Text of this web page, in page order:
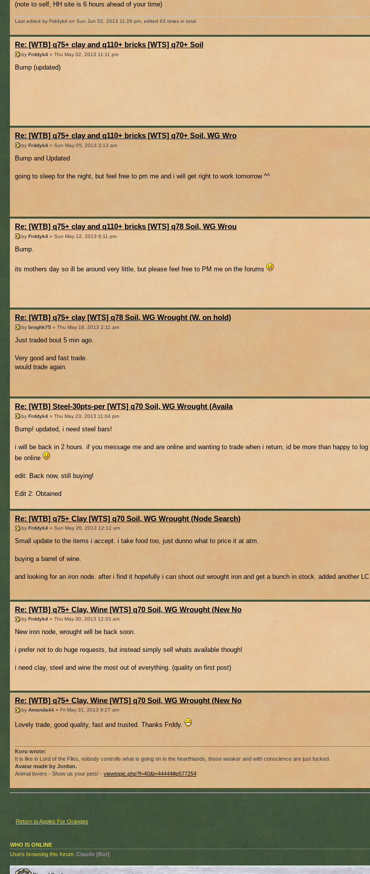
(note to self, HH site is 6 hours ahead of your time)
Last edited by Frddyk4 on Sun Jun 02, 2013 11:26 pm, edited 63 times in total.
Re: [WTB] q75+ clay and q110+ bricks [WTS] q70+ Soil
by Frddyk4 » Thu May 02, 2013 11:11 pm
Bump (updated)
Re: [WTB] q75+ clay and q110+ bricks [WTS] q70+ Soil, WG Wro
by Frddyk4 » Sun May 05, 2013 3:13 am
Bump and Updated
going to sleep for the night, but feel free to pm me and i will get right to work tomorrow ^^
Re: [WTB] q75+ clay and q110+ bricks [WTS] q78 Soil, WG Wrou
by Frddyk4 » Sun May 12, 2013 6:11 pm
Bump.
its mothers day so ill be around very little, but please feel free to PM me on the forums
Re: [WTB] q75+ clay [WTS] q78 Soil, WG Wrought (W. on hold)
by broghk75 » Thu May 16, 2013 2:11 am
Just traded bout 5 min ago.
Very good and fast trade.
would trade again.
Re: [WTB] Steel-30pts-per [WTS] q70 Soil, WG Wrought (Availa
by Frddyk4 » Thu May 23, 2013 11:04 pm
Bump! updated, i need steel bars!
i will be back in 2 hours. if you message me and are online and wanting to trade when i return, id be more than happy to
be online
edit: Back now, still buying!
Edit 2: Obtained
Re: [WTB] q75+ Clay [WTS] q70 Soil, WG Wrought (Node Search)
by Frddyk4 » Sun May 26, 2013 12:12 am
Small update to the items i accept. i take food too, just dunno what to price it at atm.
buying a barrel of wine.
and looking for an iron node. after i find it hopefully i can shoot out wrought iron and get a bunch in stock. added another
Re: [WTB] q75+ Clay, Wine [WTS] q70 Soil, WG Wrought (New No
by Frddyk4 » Thu May 30, 2013 12:33 am
New iron node, wrought will be back soon.
i prefer not to do huge requests, but instead simply sell whats available though!
i need clay, steel and wine the most out of everything. (quality on first post)
Re: [WTB] q75+ Clay, Wine [WTS] q70 Soil, WG Wrought (New No
by Amanda44 » Fri May 31, 2013 9:27 am
Lovely trade, good quality, fast and trusted. Thanks Frddy.
Koru wrote:
It is like in Lord of the Flies, nobody controlls what is going on in the hearthlands, those weaker and with conscience are just fucked.
Avatar made by Jordan.
Animal lovers - Show us your pets! - viewtopic.php?f=40&t=44444#p577254
Return to Apples For Oranges
WHO IS ONLINE
Users browsing this forum: Claude [Bot]